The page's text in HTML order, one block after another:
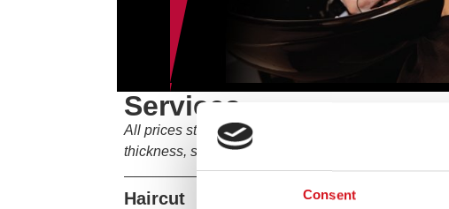
Consent
independently owned and
Franchise Corporation.
Valid at participating salons only. Most
Services
All prices start at the listed amount. Final pricing
thickness, service customization, and stylist level.
Haircut